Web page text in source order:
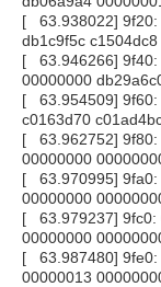
[ 63.938022] 9f20:
db1c9f5c
[ 63.946266] 9f40:
00000000
[ 63.954509] 9f60:
c0163d70
[ 63.962752] 9f80:
00000000
[ 63.970995] 9fa0:
00000000
[ 63.979237] 9fc0:
00000000
[ 63.987480] 9fe0:
00000013